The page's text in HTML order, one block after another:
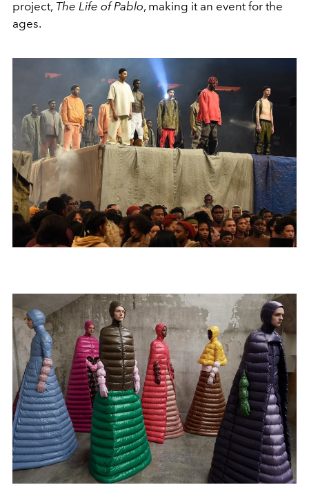
project, The Life of Pablo, making it an event for the
ages.